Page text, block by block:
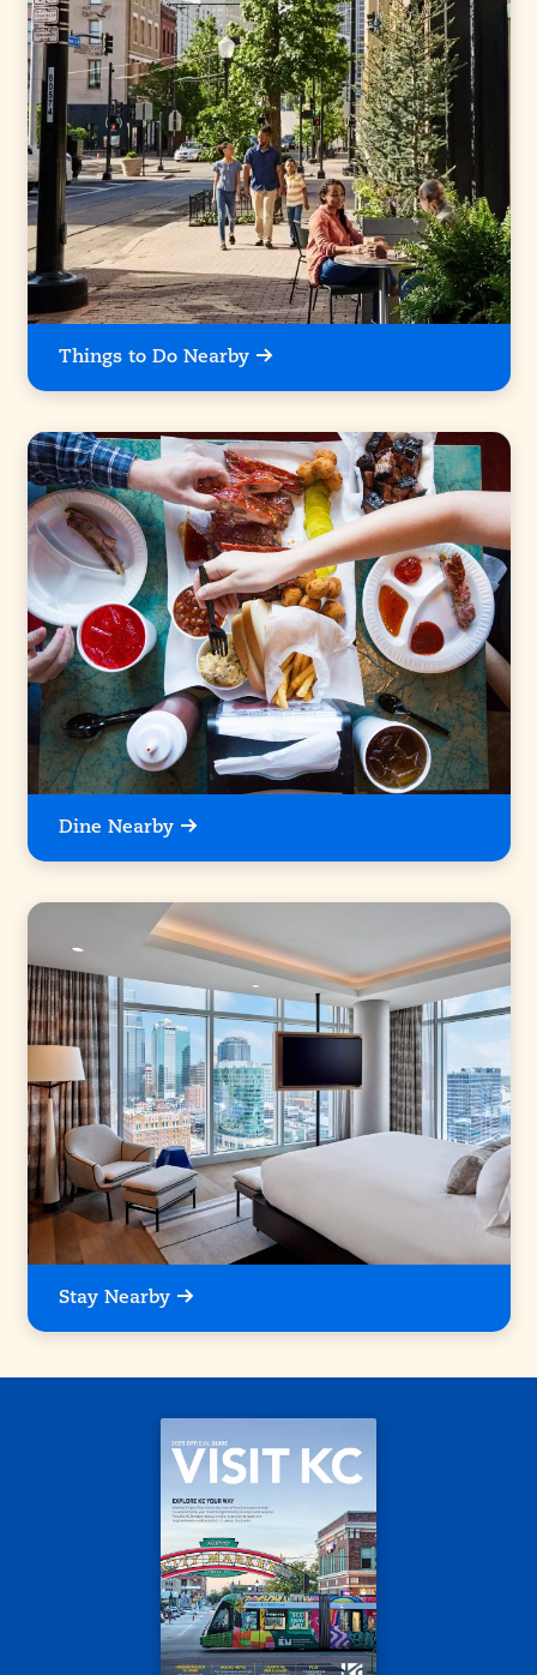
Things to Do Nearby
Dine Nearby
Stay Nearby